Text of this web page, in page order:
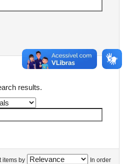
results.
items by In order